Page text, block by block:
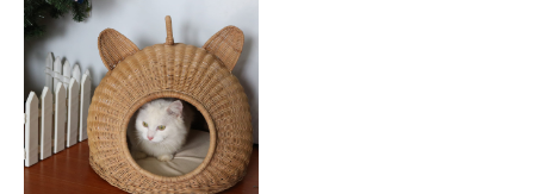
bag
Info
service
& Payment
care